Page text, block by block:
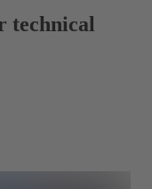
technical